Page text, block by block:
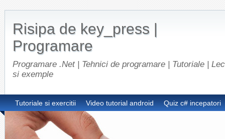
Risipa de key_press |
Programare
Programare .Net | Tehnici de programare | Tutoriale |
si exemple
Tutoriale si exercitii Video tutorial android Quiz c# incepatori